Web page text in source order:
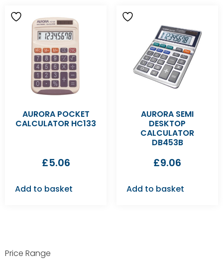
Price Range
AURORA POCKET
CALCULATOR HC133
£5.06
Add to basket
AURORA SEMI
DESKTOP
CALCULATOR
DB453B
£9.06
Add to basket